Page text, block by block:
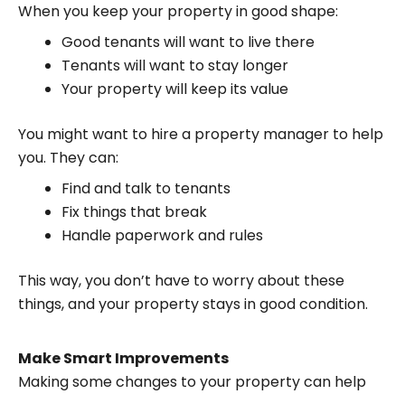
When you keep your property in good shape:
Good tenants will want to live there
Tenants will want to stay longer
Your property will keep its value
You might want to hire a property manager to help
you. They can:
Find and talk to tenants
Fix things that break
Handle paperwork and rules
This way, you don’t have to worry about these
things, and your property stays in good condition.
Make Smart Improvements
Making some changes to your property can help